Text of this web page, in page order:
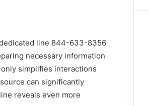
line 844-633-8356
necessary information
simplifies interactions
can significantly
reveals even more